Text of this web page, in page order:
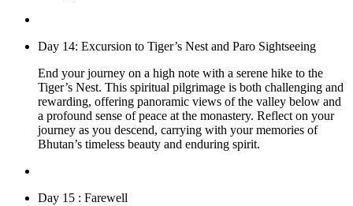
Day 14: Excursion to Tiger’s Nest and Paro Sightseeing
End your journey on a high note with a serene hike to the
Tiger’s Nest. This spiritual pilgrimage is both challenging and
rewarding, offering panoramic views of the valley below and
a profound sense of peace at the monastery. Reflect on your
journey as you descend, carrying with your memories of
Bhutan’s timeless beauty and enduring spirit.
Day 15 : Farewell